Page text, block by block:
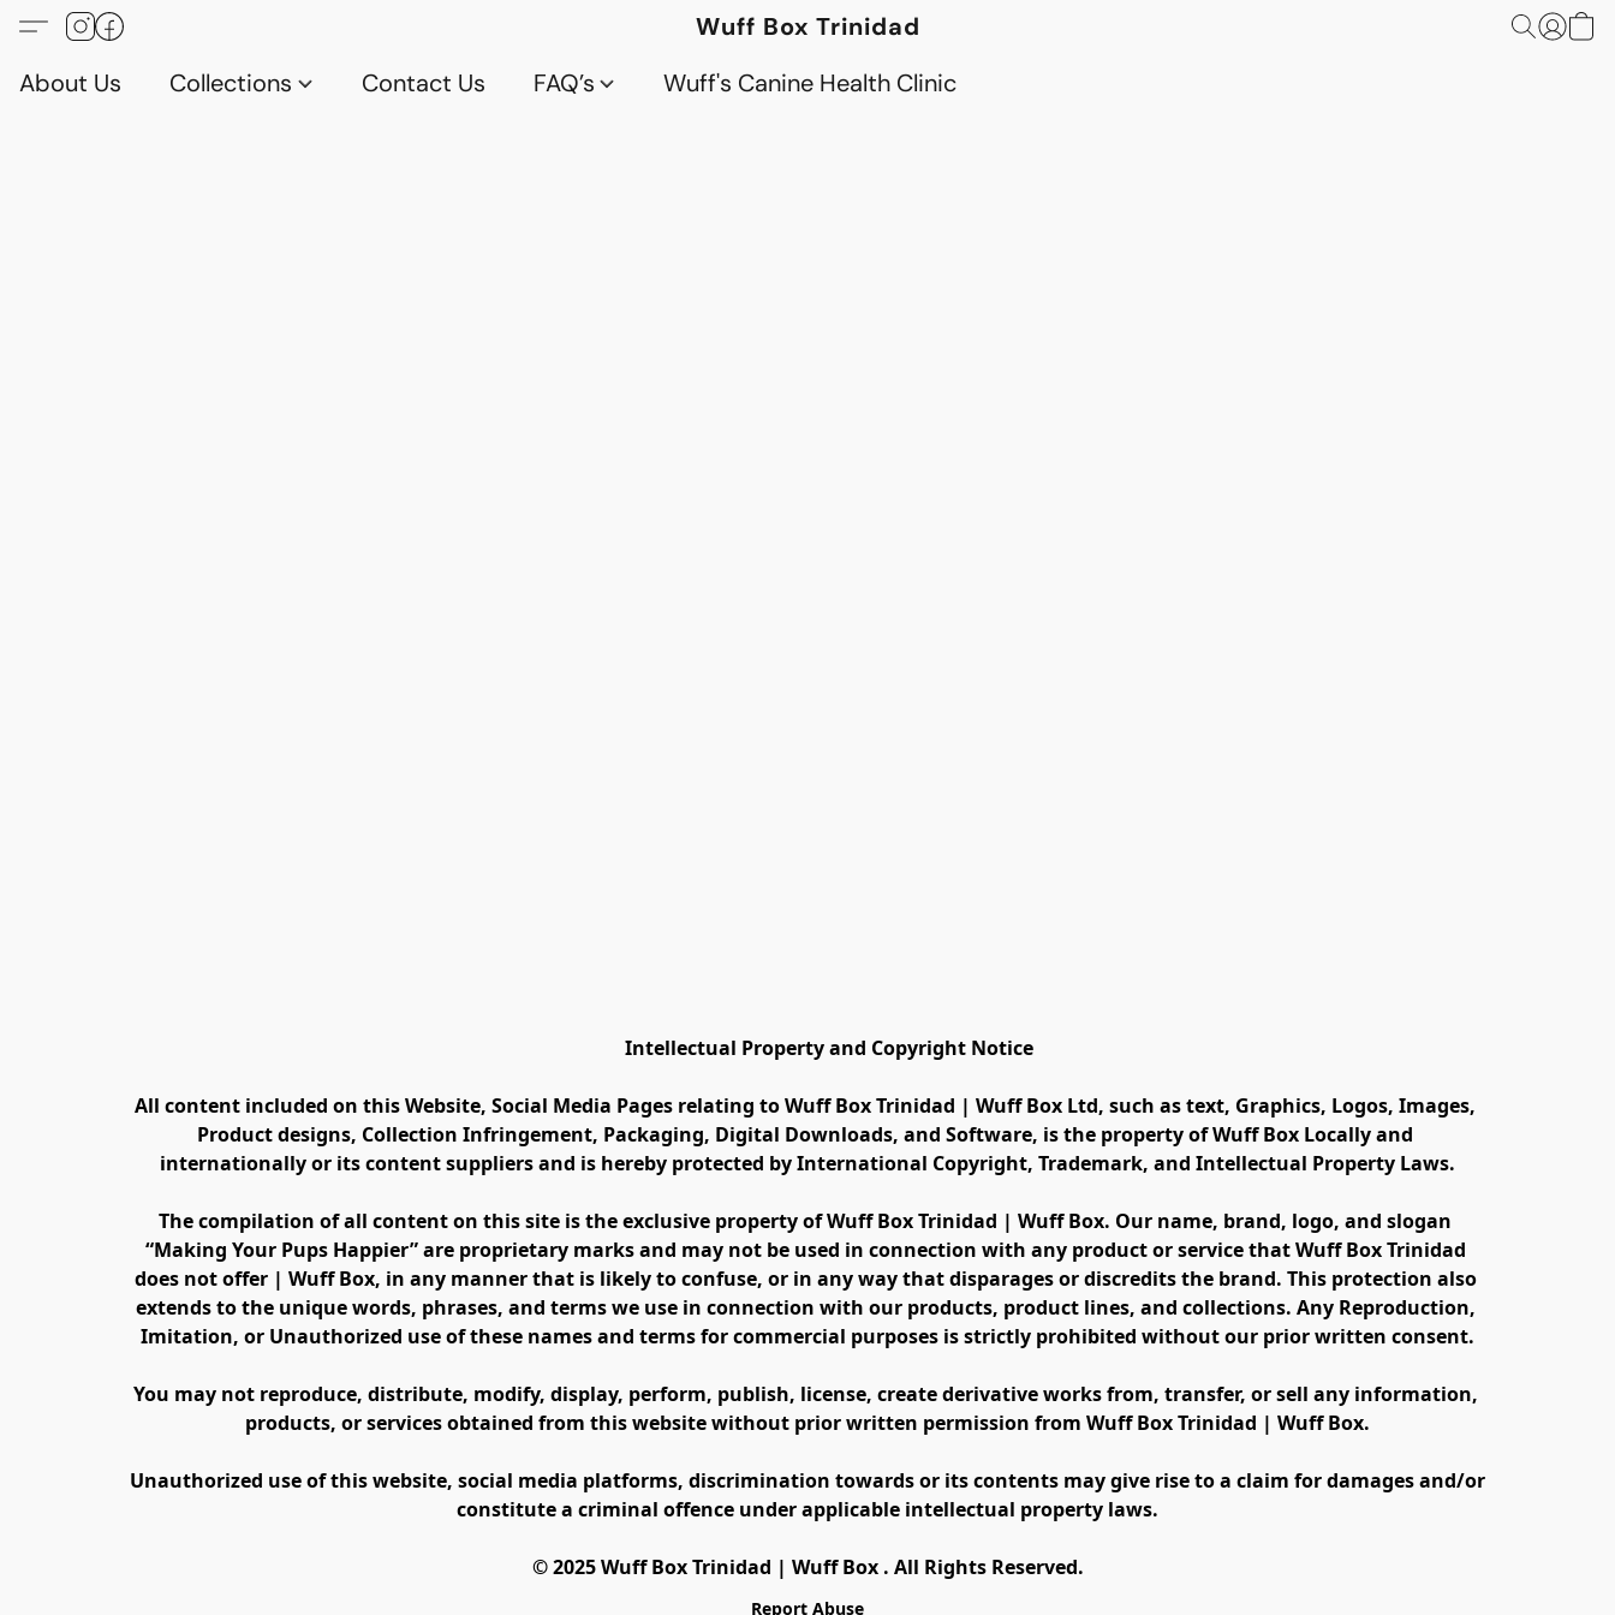
Wuff Box Trinidad
About Us
Collections Contact Us FAQ’s Wuff's Canine Health Clinic
         Intellectual Property and Copyright Notice
All content included on this Website, Social Media Pages relating to Wuff Box Trinidad | Wuff Box Ltd, such as text, Graphics, Logos, Images,
Product designs, Collection Infringement, Packaging, Digital Downloads, and Software, is the property of Wuff Box Locally and
internationally or its content suppliers and is hereby protected by International Copyright, Trademark, and Intellectual Property Laws.
The compilation of all content on this site is the exclusive property of Wuff Box Trinidad | Wuff Box. Our name, brand, logo, and slogan
“Making Your Pups Happier” are proprietary marks and may not be used in connection with any product or service that Wuff Box Trinidad
does not offer | Wuff Box, in any manner that is likely to confuse, or in any way that disparages or discredits the brand. This protection also
extends to the unique words, phrases, and terms we use in connection with our products, product lines, and collections. Any Reproduction,
Imitation, or Unauthorized use of these names and terms for commercial purposes is strictly prohibited without our prior written consent.
You may not reproduce, distribute, modify, display, perform, publish, license, create derivative works from, transfer, or sell any information,
products, or services obtained from this website without prior written permission from Wuff Box Trinidad | Wuff Box.
Unauthorized use of this website, social media platforms, discrimination towards or its contents may give rise to a claim for damages and/or
constitute a criminal offence under applicable intellectual property laws.
©️ 2025 Wuff Box Trinidad | Wuff Box . All Rights Reserved.
Report Abuse